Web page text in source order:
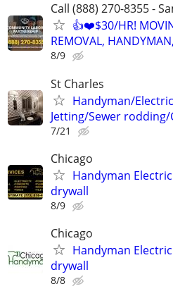
Call (888) 270-8355 -
👍❤️$30/HR!
REMOVAL,
8/9
St Charles
Handyman/
Jetting/Sewer rodding/
7/21
Chicago
Handyman
drywall
8/9
Chicago
Handyman
drywall
8/8